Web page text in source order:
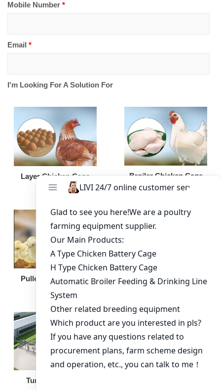
Mobile Number *
Email *
I'm Looking For A Solution For
Layer Chicken Cage Broiler Chicken Cage
Pullet Chicken Cage Broiler Feeding Pan
Turnkey Solution